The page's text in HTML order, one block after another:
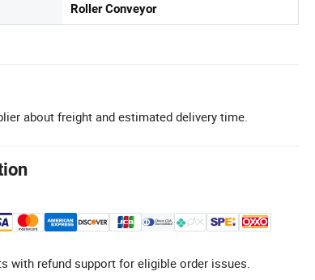
Roller Conveyor
about freight and estimated delivery time.
with refund support for eligible order issues.